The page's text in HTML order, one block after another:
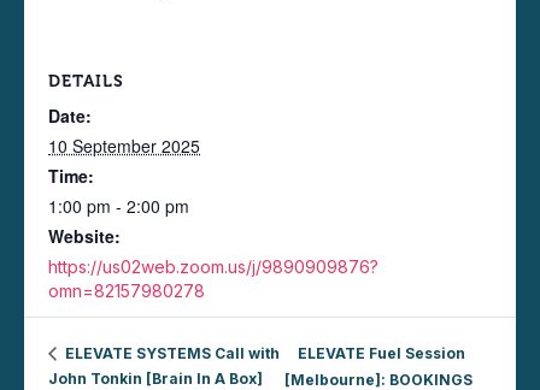
DETAILS
Date:
10 September 2025
Time:
1:00 pm - 2:00 pm
Website:
https://us02web.zoom.us/j/9890909876?
omn=82157980278
ELEVATE SYSTEMS Call with
John Tonkin [Brain In A Box]
ELEVATE Fuel Session
[Melbourne]: BOOKINGS